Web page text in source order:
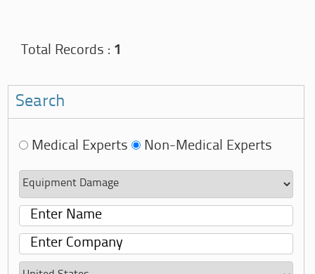
Total Records : 1
Search
Medical Experts Non-Medical Experts